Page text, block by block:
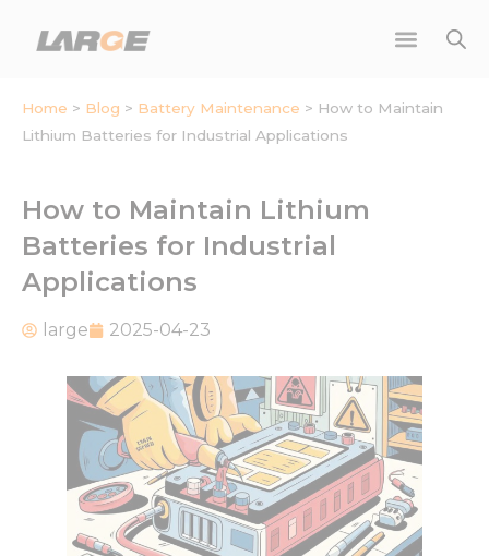
Home > Blog > Battery Maintenance > How to Maintain
Lithium Batteries for Industrial Applications
How to Maintain Lithium
Batteries for Industrial
Applications
large 2025-04-23